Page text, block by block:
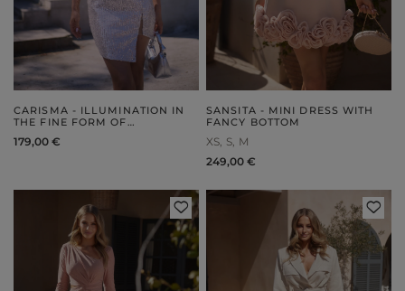
CARISMA - ILLUMINATION IN
THE FINE FORM OF
179,00 €
SANSITA - MINI DRESS WITH
FANCY BOTTOM
XS S M
249,00 €